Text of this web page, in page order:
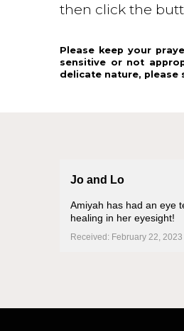
then click the
Please keep your
sensitive or not
delicate nature, please
Jo and Lo
Amiyah has had an eye
healing in her eyesight!
Received: February 22, 2023